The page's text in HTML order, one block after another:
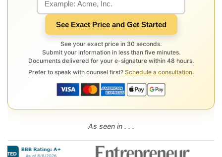
See Exact Price and Get Started
See your exact price in 30 seconds.
Submit your information in less than five minutes.
Documents delivered for your e-signature within 48 hours.
Prefer to speak with counsel first? Schedule a consultation.
As seen in . . .